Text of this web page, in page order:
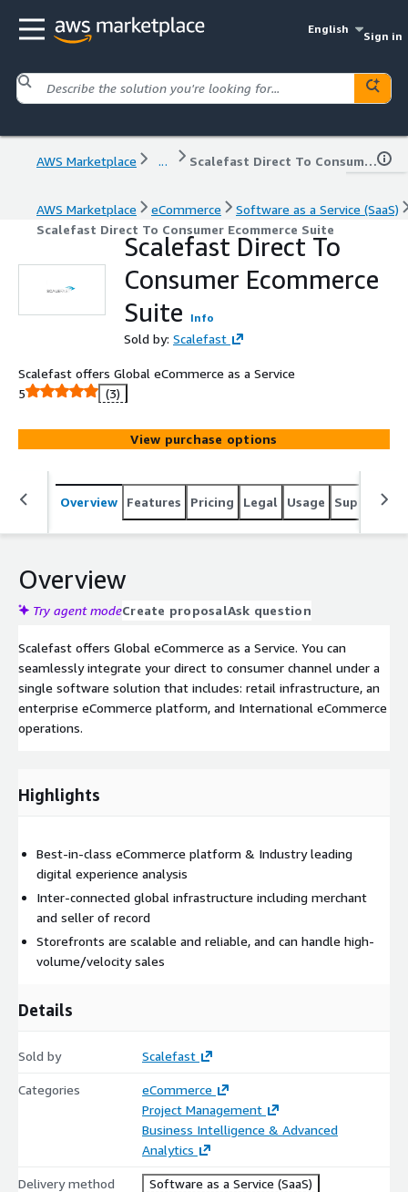
English
Sign in
AWS Marketplace ... Scalefast Direct To Consumer Ecommerce Suite
AWS Marketplace eCommerce
Software as a Service (SaaS)
Scalefast Direct To Consumer Ecommerce Suite
Scalefast Direct To
Consumer Ecommerce
Suite
Info
Sold by: Scalefast
Scalefast offers Global eCommerce as a Service
5
(3)
View purchase options
Overview Features Pricing Legal Usage Support
Overview
Try agent modeCreate proposalAsk question
Scalefast offers Global eCommerce as a Service. You can
seamlessly integrate your direct to consumer channel under a
single software solution that includes: retail infrastructure, an
enterprise eCommerce platform, and International eCommerce
operations.
Highlights
Best-in-class eCommerce platform & Industry leading
digital experience analysis
Inter-connected global infrastructure including merchant
and seller of record
Storefronts are scalable and reliable, and can handle high-
volume/velocity sales
Details
Sold by Scalefast
Categories
eCommerce
Project Management
Business Intelligence & Advanced
Analytics
Delivery method Software as a Service (SaaS)